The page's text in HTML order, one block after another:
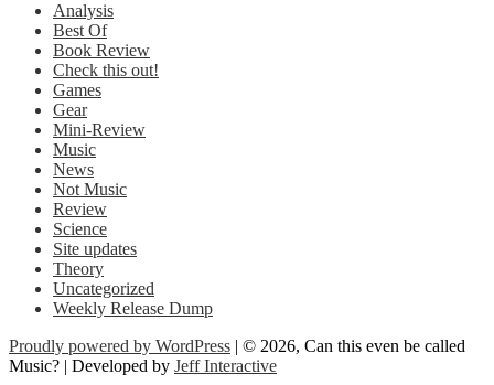
Analysis
Best Of
Book Review
Check this out!
Games
Gear
Mini-Review
Music
News
Not Music
Review
Science
Site updates
Theory
Uncategorized
Weekly Release Dump
Proudly powered by WordPress | © 2026, Can this even be called
Music? | Developed by Jeff Interactive